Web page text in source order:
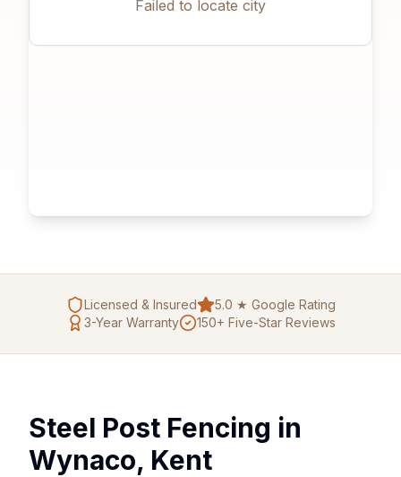
Failed to locate city
Licensed & Insured
5.0 ★ Google Rating
3-Year Warranty 150+ Five-Star Reviews
Steel Post Fencing in
Wynaco, Kent